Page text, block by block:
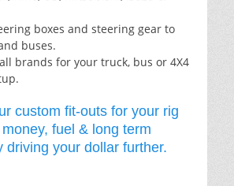
boxes and steering gear to
buses.
brands for your truck, bus or 4X4
custom fit-outs for your rig
fuel & long term
driving your dollar further.